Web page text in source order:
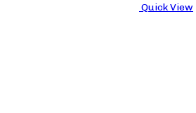
Quick View